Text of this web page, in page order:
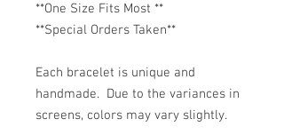
**One Size Fits Most **
**Special Orders Taken**
Each bracelet is unique and
handmade. Due to the variances in
screens, colors may vary slightly.